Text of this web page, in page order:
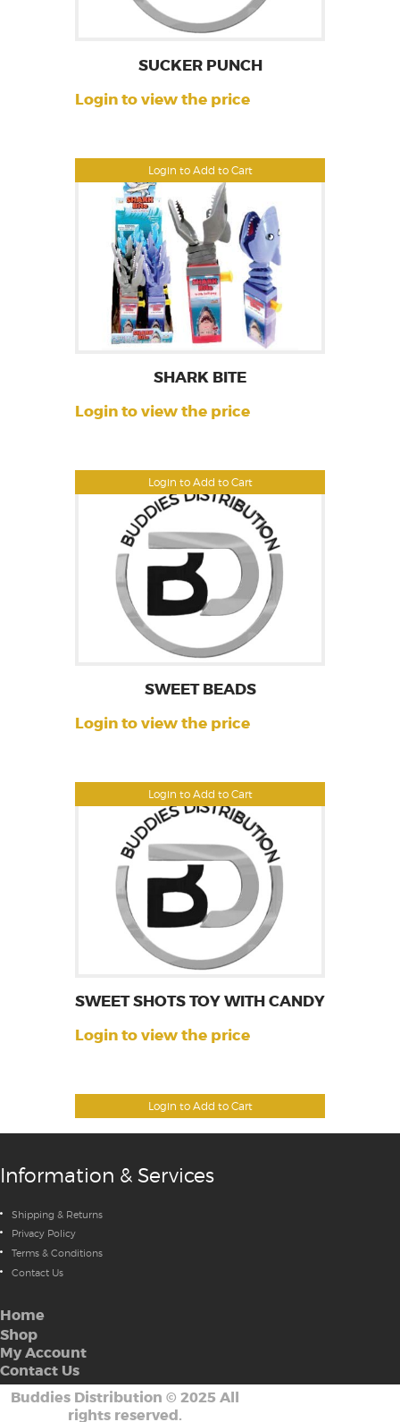
Login to Add to Cart
SUCKER PUNCH
Login to view the price
Login to Add to Cart
SHARK BITE
Login to view the price
Login to Add to Cart
SWEET BEADS
Login to view the price
Login to Add to Cart
SWEET SHOTS TOY WITH CANDY
Login to view the price
Information & Services
Shipping & Returns
Privacy Policy
Terms & Conditions
Contact Us
Home
Shop
My Account
Contact Us
Buddies Distribution © 2025 All
rights reserved.